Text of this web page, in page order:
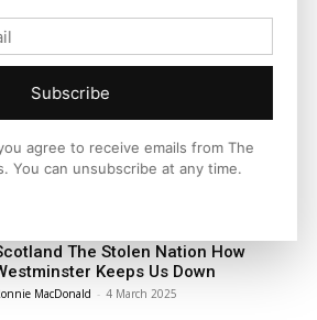
News
Court Ruling Draws Battle
in Sex and Gender Rights
Debate
a Farage Government Would Be a
for Scotland
The Stolen Nation How
Keeps Us Down
MacDonald - 4 March 2025
Subscribe
agree to receive emails from The
You can unsubscribe at any time.